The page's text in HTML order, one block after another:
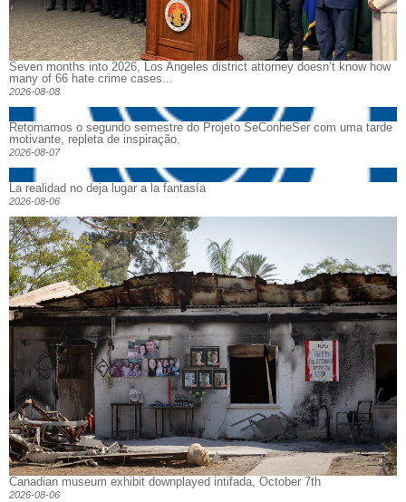
Seven months into 2026, Los Angeles district attorney doesn’t know how
many of 66 hate crime cases...
2026-08-08
Retomamos o segundo semestre do Projeto SeConheSer com uma tarde
motivante, repleta de inspiração.
2026-08-07
La realidad no deja lugar a la fantasía
2026-08-06
Canadian museum exhibit downplayed intifada, October 7th
2026-08-06